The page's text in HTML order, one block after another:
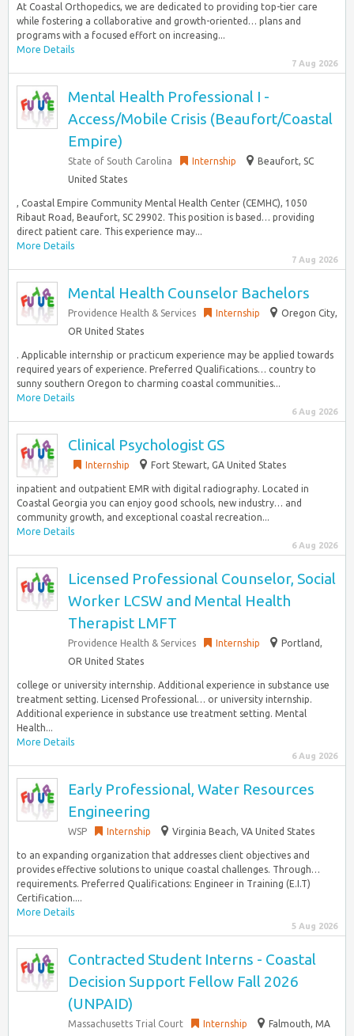
At Coastal Orthopedics, we are dedicated to providing top-tier care
while fostering a collaborative and growth-oriented… plans and
programs with a focused effort on increasing...
More Details
7 Aug 2026
Mental Health Professional I -
Access/Mobile Crisis (Beaufort/Coastal
Empire)
State of South Carolina Internship
Beaufort, SC
United States
, Coastal Empire Community Mental Health Center (CEMHC), 1050
Ribaut Road, Beaufort, SC 29902. This position is based… providing
direct patient care. This experience may...
More Details
7 Aug 2026
Mental Health Counselor Bachelors
Providence Health & Services Internship
Oregon City,
OR United States
. Applicable internship or practicum experience may be applied towards
required years of experience. Preferred Qualifications… country to
sunny southern Oregon to charming coastal communities...
More Details
6 Aug 2026
Clinical Psychologist GS
Internship Fort Stewart, GA United States
inpatient and outpatient EMR with digital radiography. Located in
Coastal Georgia you can enjoy good schools, new industry… and
community growth, and exceptional coastal recreation...
More Details
6 Aug 2026
Licensed Professional Counselor, Social
Worker LCSW and Mental Health
Therapist LMFT
Providence Health & Services Internship
Portland,
OR United States
college or university internship. Additional experience in substance use
treatment setting. Licensed Professional… or university internship.
Additional experience in substance use treatment setting. Mental
Health...
More Details
6 Aug 2026
Early Professional, Water Resources
Engineering
WSP Internship Virginia Beach, VA United States
to an expanding organization that addresses client objectives and
provides effective solutions to unique coastal challenges. Through…
requirements. Preferred Qualifications: Engineer in Training (E.I.T)
Certification....
More Details
5 Aug 2026
Contracted Student Interns - Coastal
Decision Support Fellow Fall 2026
(UNPAID)
Massachusetts Trial Court Internship
Falmouth, MA